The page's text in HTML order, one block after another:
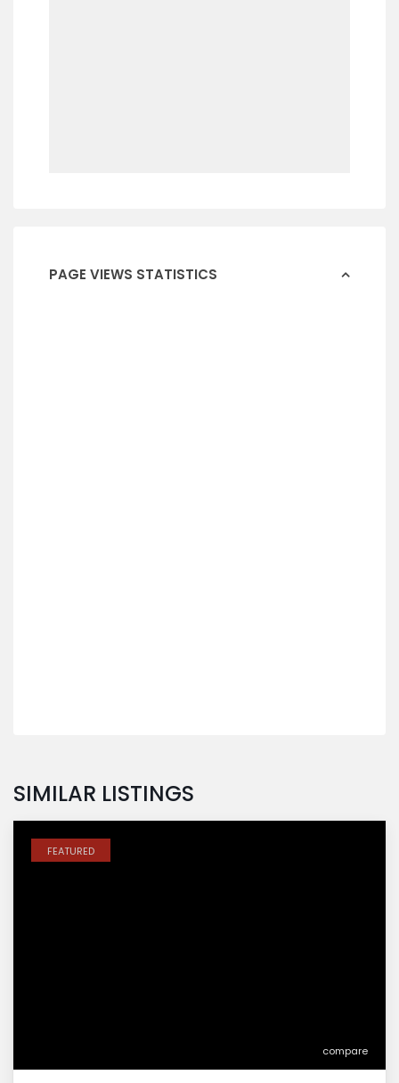
PAGE VIEWS STATISTICS
SIMILAR LISTINGS
compare
FEATURED